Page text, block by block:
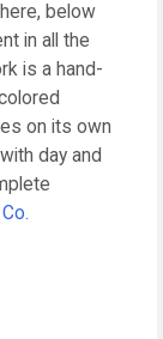
below
in all the
is a hand-
on its own
day and